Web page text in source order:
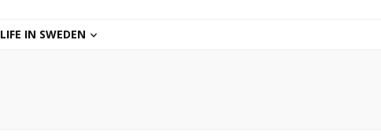
LIFE IN SWEDEN